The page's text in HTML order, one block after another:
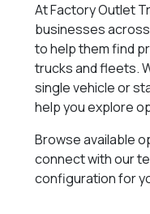
At Factory Outlet
businesses
to help them find
trucks and fleets.
single vehicle or
help you explore
Browse available
connect with our
configuration for